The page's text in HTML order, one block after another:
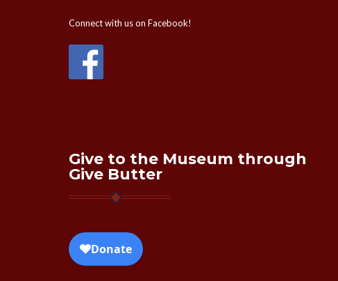
Connect with us on Facebook!
Give to the Museum through
Give Butter